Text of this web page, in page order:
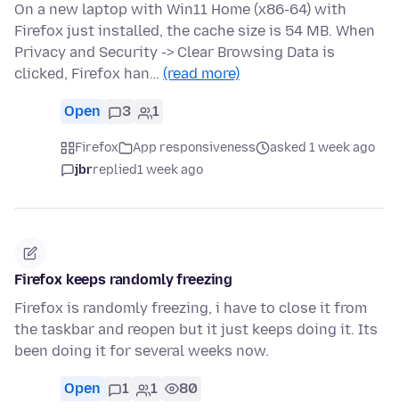
On a new laptop with Win11 Home (x86-64) with
Firefox just installed, the cache size is 54 MB. When
Privacy and Security -> Clear Browsing Data is
clicked, Firefox han… (read more)
Open 3 1
Firefox App responsiveness
asked 1 week ago
jbrreplied1 week ago
Firefox keeps randomly freezing
Firefox is randomly freezing, i have to close it from
the taskbar and reopen but it just keeps doing it. Its
been doing it for several weeks now.
Open 1 1 80